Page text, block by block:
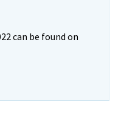
can be found on